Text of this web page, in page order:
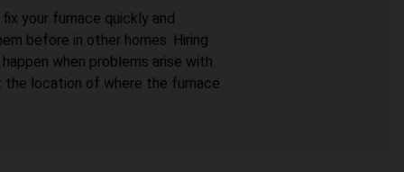
your furnace quickly and
before in other homes. Hiring
when problems arise with
the location of where the furnace